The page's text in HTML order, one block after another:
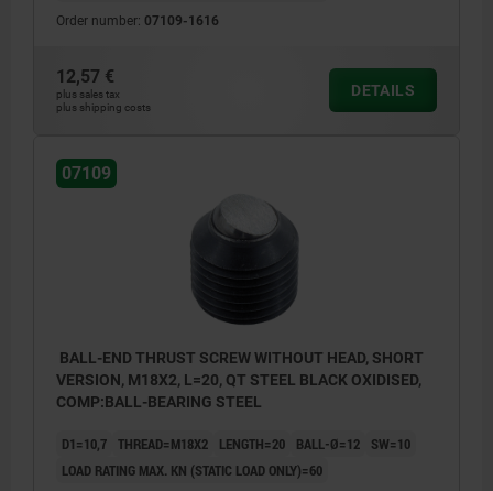
Order number: 07109-1616
12,57 €
plus sales tax
plus shipping costs
DETAILS
07109
BALL-END THRUST SCREW WITHOUT HEAD, SHORT
VERSION, M18X2, L=20, QT STEEL BLACK OXIDISED,
COMP:BALL-BEARING STEEL
D1=10,7 THREAD=M18X2 LENGTH=20 BALL-Ø=12
SW=10
LOAD RATING MAX. KN (STATIC LOAD ONLY)=60